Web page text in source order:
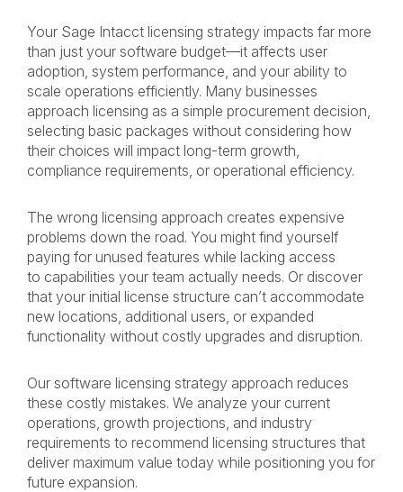
Your Sage Intacct licensing strategy impacts far more
than just your software budget—it affects user
adoption, system performance, and your ability to
scale operations efficiently. Many businesses
approach licensing as a simple procurement decision,
selecting basic packages without considering how
their choices will impact long-term growth,
compliance requirements, or operational efficiency.
The wrong licensing approach creates expensive
problems down the road. You might find yourself
paying for unused features while lacking access
to capabilities your team actually needs. Or discover
that your initial license structure can’t accommodate
new locations, additional users, or expanded
functionality without costly upgrades and disruption.
Our software licensing strategy approach reduces
these costly mistakes. We analyze your current
operations, growth projections, and industry
requirements to recommend licensing structures that
deliver maximum value today while positioning you for
future expansion.